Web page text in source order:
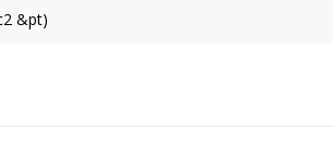
&pt)
on failure.